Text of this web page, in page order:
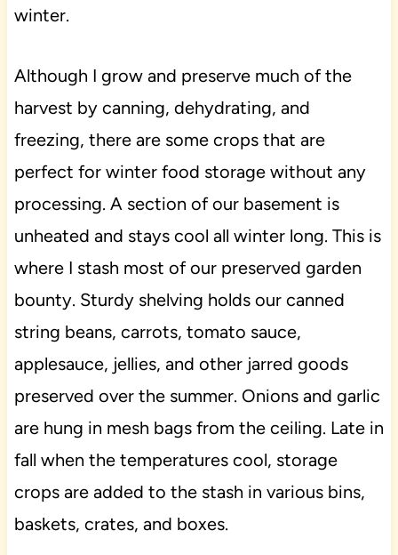
winter.
Although I grow and preserve much of the
harvest by canning, dehydrating, and
freezing, there are some crops that are
perfect for winter food storage without any
processing. A section of our basement is
unheated and stays cool all winter long. This is
where I stash most of our preserved garden
bounty. Sturdy shelving holds our canned
string beans, carrots, tomato sauce,
applesauce, jellies, and other jarred goods
preserved over the summer. Onions and garlic
are hung in mesh bags from the ceiling. Late in
fall when the temperatures cool, storage
crops are added to the stash in various bins,
baskets, crates, and boxes.